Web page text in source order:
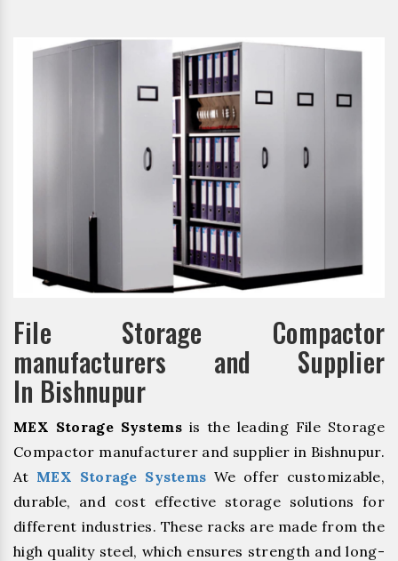
File Storage Compactor
manufacturers and Supplier
In Bishnupur
MEX Storage Systemsis the leading File Storage
Compactor manufacturer and supplier in Bishnupur.
At MEX Storage Systems We offer customizable,
durable, and cost effective storage solutions for
different industries. These racks are made from the
high quality steel, which ensures strength and long-